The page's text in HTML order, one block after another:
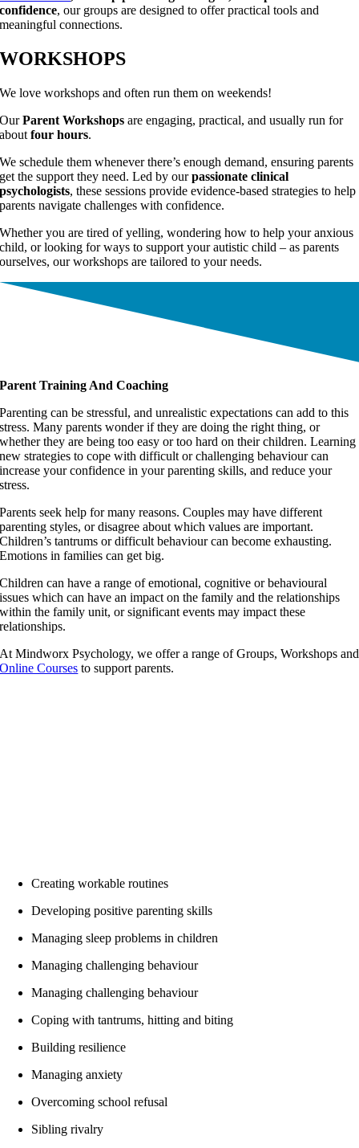
confidence, our groups are designed to offer practical tools and
meaningful connections.
WORKSHOPS
We love workshops and often run them on weekends!
OurParent Workshops are engaging, practical, and usually run for
aboutfour hours.
We schedule them whenever there’s enough demand, ensuring parents
get the support they need. Led by ourpassionate clinical
psychologists, these sessions provide evidence-based strategies to help
parents navigate challenges with confidence.
Whether you are tired of yelling, wondering how to help your anxious
child, or looking for ways to support your autistic child – as parents
ourselves, our workshops are tailored to your needs.
Parent Training And Coaching
Parenting can be stressful, and unrealistic expectations can add to this
stress. Many parents wonder if they are doing the right thing, or
whether they are being too easy or too hard on their children. Learning
new strategies to cope with difficult or challenging behaviour can
increase your confidence in your parenting skills, and reduce your
stress.
Parents seek help for many reasons. Couples may have different
parenting styles, or disagree about which values are important.
Children’s tantrums or difficult behaviour can become exhausting.
Emotions in families can get big.
Children can have a range of emotional, cognitive or behavioural
issues which can have an impact on the family and the relationships
within the family unit, or significant events may impact these
relationships.
At Mindworx Psychology, we offer a range of Groups, Workshops and
Online Courses to support parents.
Creating workable routines
Developing positive parenting skills
Managing sleep problems in children
Managing challenging behaviour
Managing challenging behaviour
Coping with tantrums, hitting and biting
Building resilience
Managing anxiety
Overcoming school refusal
Sibling rivalry